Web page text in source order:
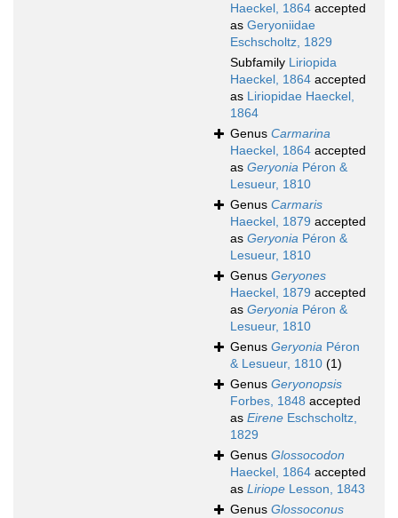
Haeckel, 1864 accepted
as Geryoniidae
Eschscholtz, 1829
Subfamily Liriopida
Haeckel, 1864 accepted
as Liriopidae Haeckel,
1864
Genus Carmarina
Haeckel, 1864 accepted
as Geryonia Péron &
Lesueur, 1810
Genus Carmaris
Haeckel, 1879 accepted
as Geryonia Péron &
Lesueur, 1810
Genus Geryones
Haeckel, 1879 accepted
as Geryonia Péron &
Lesueur, 1810
Genus Geryonia Péron
& Lesueur, 1810 (1)
Genus Geryonopsis
Forbes, 1848 accepted
as Eirene Eschscholtz,
1829
Genus Glossocodon
Haeckel, 1864 accepted
as Liriope Lesson, 1843
Genus Glossoconus